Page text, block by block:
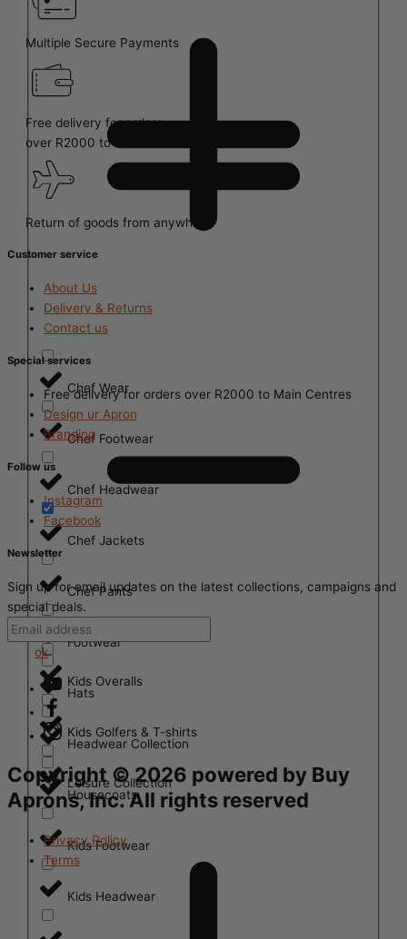
Kids Overalls
Kids Golfers & T-shirts
Leisure Collection
Chef Wear
Chef Footwear
Chef Headwear
Chef Jackets
Chef Pants
Footwear
Hats
Headwear Collection
Housecoats
Kids Footwear
Kids Headwear
Multiple Secure Payments
Free delivery for orders
over R2000 to Main Centres
Return of goods from anywhere
Customer service
About Us
Delivery & Returns
Contact us
Special services
Free delivery for orders over R2000 to Main Centres
Design ur Apron
Branding
Follow us
Instagram
Facebook
Newsletter
Sign up for email updates on the latest collections, campaigns and
special deals.
ok
Copyright ©2026 powered by Buy
Aprons, Inc. All rights reserved
Privacy Policy
Terms